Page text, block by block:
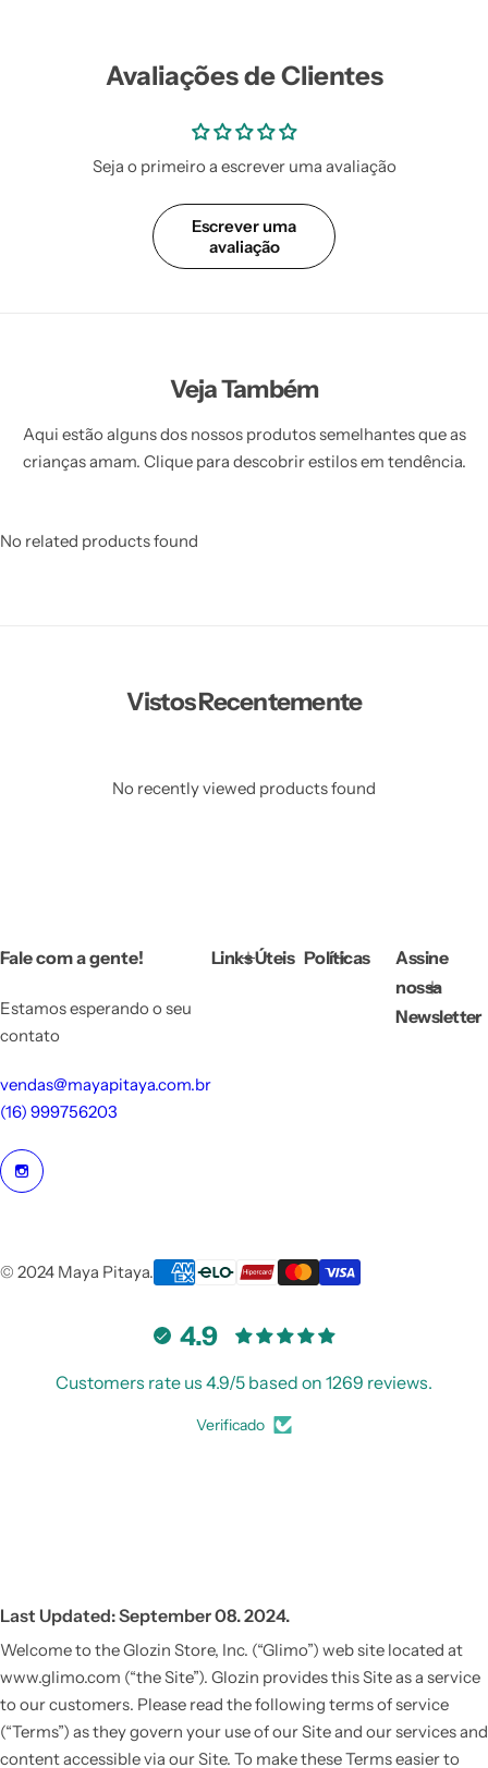
de Festa Junina
Junina
Avaliações de Clientes
Seja o primeiro a escrever uma avaliação
Escrever uma
avaliação
Veja Também
Aqui estão alguns dos nossos produtos semelhantes que as
crianças amam. Clique para descobrir estilos em tendência.
No related products found
Vistos Recentemente
No recently viewed products found
Fale com a gente!
Estamos esperando o seu
contato
vendas@mayapitaya.com.br
(16) 999756203
Links Úteis Políticas
Assine
nossa
Newsletter
© 2024 Maya Pitaya.
4.9
Customers rate us 4.9/5 based on 1269 reviews.
Verificado
Last Updated: September 08. 2024.
Welcome to the Glozin Store, Inc. (“Glimo”) web site located at
www.glimo.com (“the Site”). Glozin provides this Site as a service
to our customers. Please read the following terms of service
(“Terms”) as they govern your use of our Site and our services and
content accessible via our Site. To make these Terms easier to